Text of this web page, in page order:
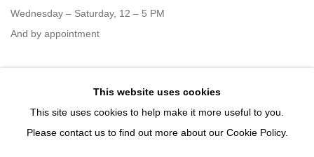
Wednesday – Saturday, 12 – 5 PM
And by appointment
Member of New Art Dealers Alliance (NADA)
This website uses cookies
This site uses cookies to help make it more useful to you.
Please contact us to find out more about our Cookie Policy.